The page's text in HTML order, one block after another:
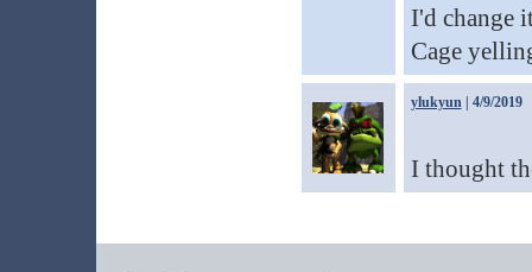
I'd change
Cage
ylukyun| 4/9/2019
I thought